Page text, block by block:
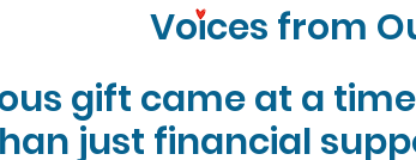
Voices from
gift came at a
just financial